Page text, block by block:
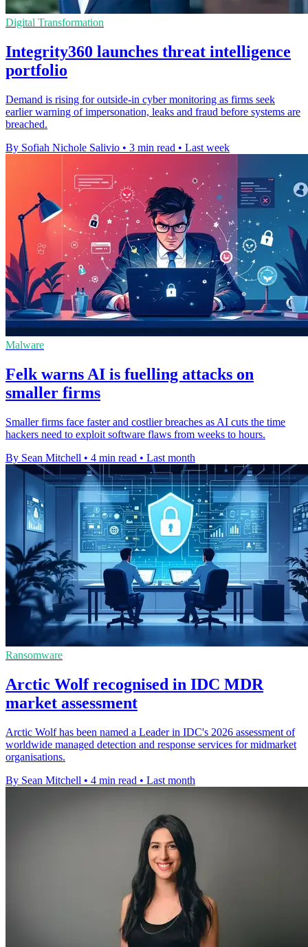
Digital Transformation
Integrity360 launches threat intelligence
portfolio
Demand is rising for outside-in cyber monitoring as firms seek
earlier warning of impersonation, leaks and fraud before systems are
breached.
By Sofiah Nichole Salivio • 3 min read • Last week
Malware
Felk warns AI is fuelling attacks on
smaller firms
Smaller firms face faster and costlier breaches as AI cuts the time
hackers need to exploit software flaws from weeks to hours.
By Sean Mitchell • 4 min read • Last month
Ransomware
Arctic Wolf recognised in IDC MDR
market assessment
Arctic Wolf has been named a Leader in IDC's 2026 assessment of
worldwide managed detection and response services for midmarket
organisations.
By Sean Mitchell • 4 min read • Last month